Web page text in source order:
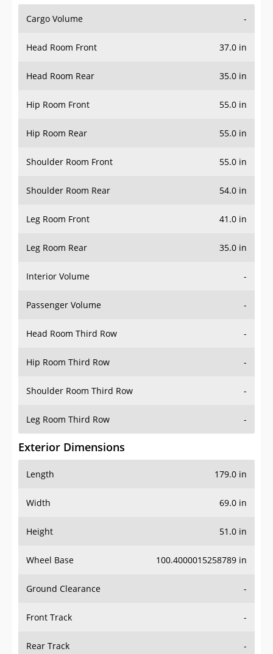
Cargo Volume -
Head Room Front 37.0 in
Head Room Rear 35.0 in
Hip Room Front 55.0 in
Hip Room Rear 55.0 in
Shoulder Room Front 55.0 in
Shoulder Room Rear 54.0 in
Leg Room Front 41.0 in
Leg Room Rear 35.0 in
Interior Volume -
Passenger Volume -
Head Room Third Row -
Hip Room Third Row -
Shoulder Room Third Row -
Leg Room Third Row -
Exterior Dimensions
Length 179.0 in
Width 69.0 in
Height 51.0 in
Wheel Base 100.4000015258789 in
Ground Clearance -
Front Track -
Rear Track -